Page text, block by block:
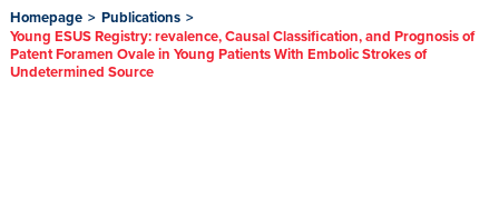
Homepage > Publications >
Young ESUS Registry: revalence, Causal Classification, and Prognosis of
Patent Foramen Ovale in Young Patients With Embolic Strokes of
Undetermined Source